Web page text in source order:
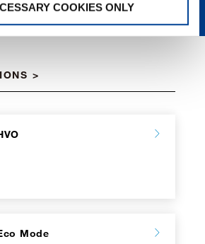
COOKIES ONLY
Mode